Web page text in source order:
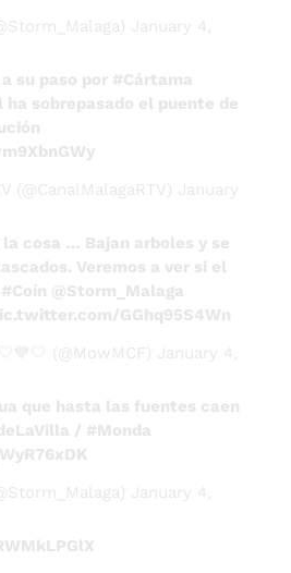
January 4,
su paso por #Cártama
ha sobrepasado el puente de
(@CanalMalagaRTV) January
la cosa … Bajan arboles y se
Veremos a ver si el
#Coín @Storm_Malaga
GGhq95S4Wn
(@MowMCF) January 4,
que hasta las fuentes caen
/ #Monda
January 4,